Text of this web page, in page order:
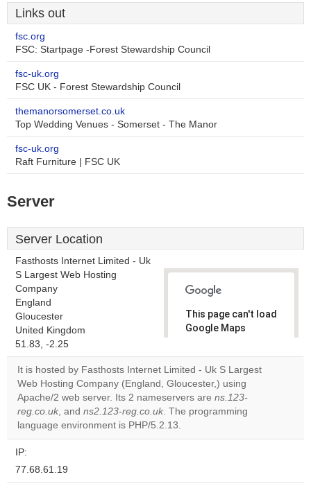
Links out
fsc.org
FSC: Startpage -Forest Stewardship Council
fsc-uk.org
FSC UK - Forest Stewardship Council
themanorsomerset.co.uk
Top Wedding Venues - Somerset - The Manor
fsc-uk.org
Raft Furniture | FSC UK
Server
Server Location
Fasthosts Internet Limited - Uk
S Largest Web Hosting
Company
England
Gloucester
United Kingdom
51.83, -2.25
This page can't load
Google Maps
Do you
own this
website?
It is hosted by Fasthosts Internet Limited - Uk S Largest
Web Hosting Company (England, Gloucester,) using
Apache/2 web server. Its 2 nameservers are ns.123-
reg.co.uk, and ns2.123-reg.co.uk. The programming
language environment is PHP/5.2.13.
IP:
77.68.61.19